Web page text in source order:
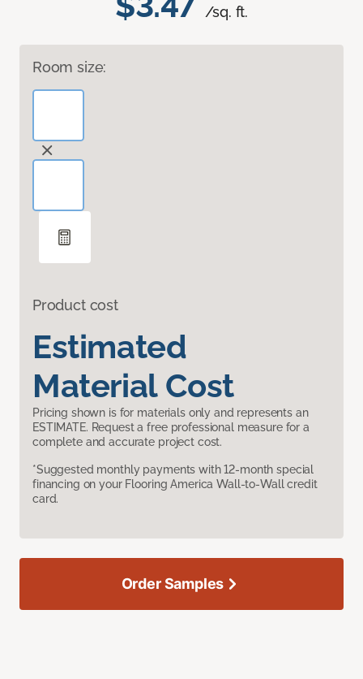
/sq. ft.
Room size:
Product cost
Estimated
Material Cost
Pricing shown is for materials only and represents an
ESTIMATE. Request a free professional measure for a
complete and accurate project cost.
*Suggested monthly payments with 12-month special
financing on your Flooring America Wall-to-Wall credit
card.
Order Samples